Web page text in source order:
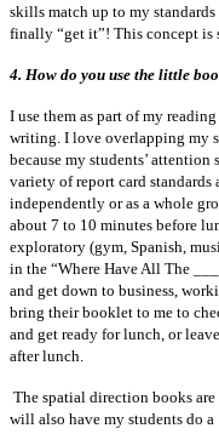
skills match up to my
finally “get it”! This concept is
4. How do you use the little
I use them as part of my
writing. I love overlapping my
because my students’ attention
variety of report card
independently or as a whole
about 7 to 10 minutes before
exploratory (gym, Spanish,
in the “Where Have All The
and get down to business,
bring their booklet to me to
and get ready for lunch, or
after lunch.
The spatial direction books
will also have my students do